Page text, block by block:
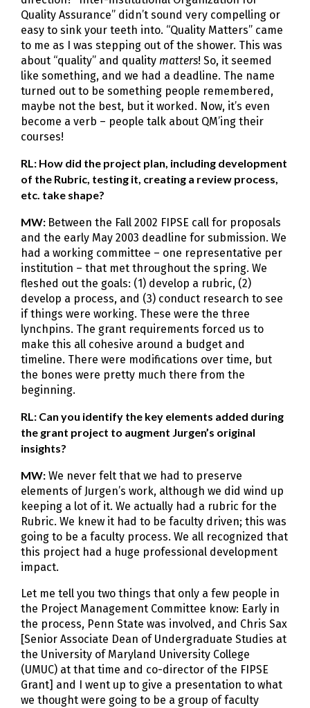
Quality Assurance” didn’t sound very compelling or
easy to sink your teeth into. “Quality Matters” came
to me as I was stepping out of the shower. This was
about “quality” and quality matters! So, it seemed
like something, and we had a deadline. The name
turned out to be something people remembered,
maybe not the best, but it worked. Now, it’s even
become a verb – people talk about QM’ing their
courses!
RL: How did the project plan, including development
of the Rubric, testing it, creating a review process,
etc. take shape?
MW: Between the Fall 2002 FIPSE call for proposals
and the early May 2003 deadline for submission. We
had a working committee – one representative per
institution – that met throughout the spring. We
fleshed out the goals: (1) develop a rubric, (2)
develop a process, and (3) conduct research to see
if things were working. These were the three
lynchpins. The grant requirements forced us to
make this all cohesive around a budget and
timeline. There were modifications over time, but
the bones were pretty much there from the
beginning.
RL: Can you identify the key elements added during
the grant project to augment Jurgen’s original
insights?
MW: We never felt that we had to preserve
elements of Jurgen’s work, although we did wind up
keeping a lot of it. We actually had a rubric for the
Rubric. We knew it had to be faculty driven; this was
going to be a faculty process. We all recognized that
this project had a huge professional development
impact.
Let me tell you two things that only a few people in
the Project Management Committee know: Early in
the process, Penn State was involved, and Chris Sax
[Senior Associate Dean of Undergraduate Studies at
the University of Maryland University College
(UMUC) at that time and co-director of the FIPSE
Grant] and I went up to give a presentation to what
we thought were going to be a group of faculty